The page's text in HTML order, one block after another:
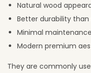
Natural wood
Better durability than
Minimal maintenance
Modern premium
They are commonly